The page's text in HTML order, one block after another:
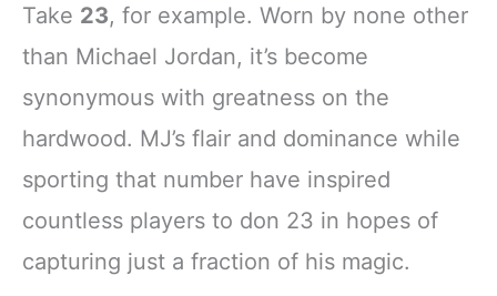
Take 23, for example. Worn by none other
than Michael Jordan, it’s become
synonymous with greatness on the
hardwood. MJ’s flair and dominance while
sporting that number have inspired
countless players to don 23 in hopes of
capturing just a fraction of his magic.